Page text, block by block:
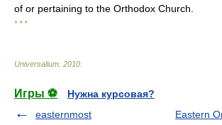
of or pertaining to the Orthodox Church.
* * *
Universalium 2010
Игры ⚽
Нужна курсовая?
easternmost
Eastern